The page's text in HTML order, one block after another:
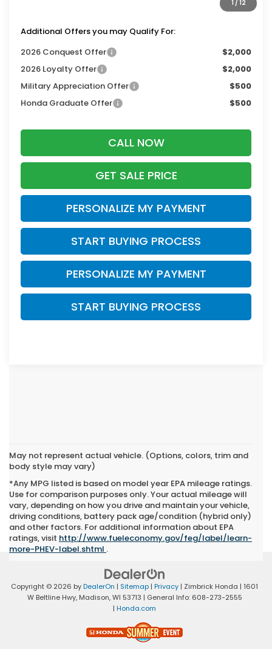
1 / 12
$48,349
Additional Offers you may Qualify For:
2026 Conquest Offer
$2,000
2026 Loyalty Offer
$2,000
Military Appreciation Offer
$500
Honda Graduate Offer
$500
CALL NOW
GET SALE PRICE
PERSONALIZE MY PAYMENT
START BUYING PROCESS
PERSONALIZE MY PAYMENT
START BUYING PROCESS
May not represent actual vehicle. (Options, colors, trim and
body style may vary)
*Any MPG listed is based on model year EPA mileage ratings.
Use for comparison purposes only. Your actual mileage will
vary, depending on how you drive and maintain your vehicle,
driving conditions, battery pack age/condition (hybrid only)
and other factors. For additional information about EPA
ratings, visit http://www.fueleconomy.gov/feg/label/learn-
more-PHEV-label.shtml .
Copyright © 2026 byDealerOn | Sitemap | Privacy | Zimbrick Honda | 1601
W Beltline Hwy,Madison,WI 53713 | General Info: 608-273-2555
| Honda.com